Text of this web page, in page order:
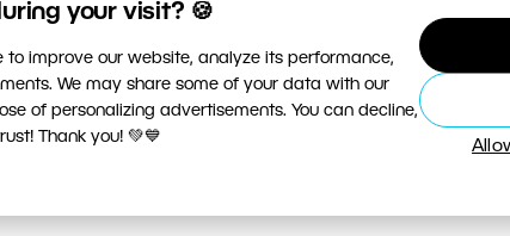
your visit? 🍪
to improve our website, analyze its performance,
We may share some of your data with our
of personalizing advertisements. You can decline,
Thank you! 💚💙